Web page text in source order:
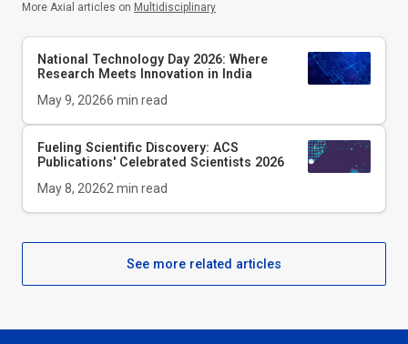
More Axial articles on Multidisciplinary
National Technology Day 2026: Where
Research Meets Innovation in India
May 9, 20266 min read
Fueling Scientific Discovery: ACS
Publications' Celebrated Scientists 2026
May 8, 20262 min read
See more related articles